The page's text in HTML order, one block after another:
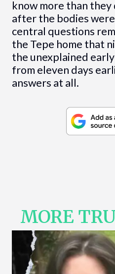
know more than
after the bodies
central questions
the Tepe home that
the unexplained
from eleven days
answers at all.
MORE